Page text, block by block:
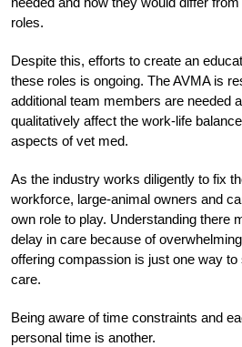
roles.
Despite this, efforts to create an
these roles is ongoing. The AVMA is
additional team members are needed
qualitatively affect the work-life
aspects of vet med.
As the industry works diligently to fix
workforce, large-animal owners and
own role to play. Understanding there
delay in care because of
offering compassion is just one way
care.
Being aware of time constraints and
personal time is another.